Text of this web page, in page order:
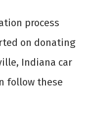
process
on donating
Indiana car
follow these